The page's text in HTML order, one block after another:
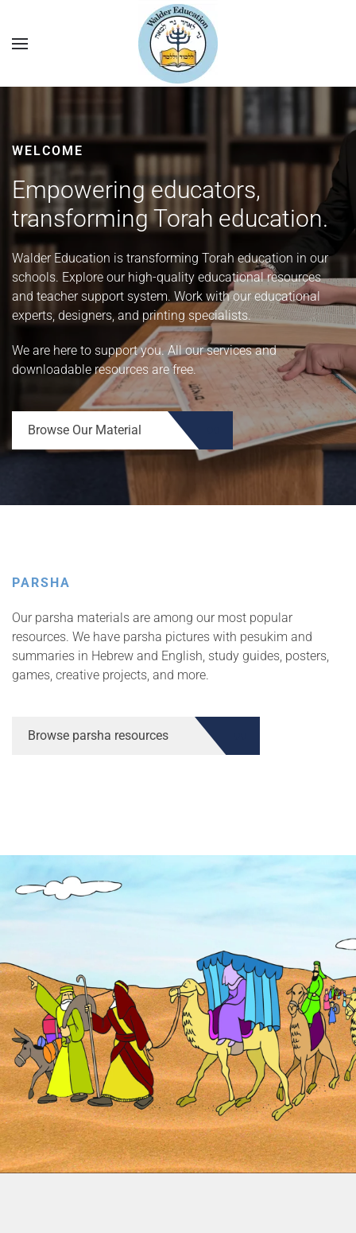
WELCOME
Empowering educators,
transforming Torah education.
Walder Education is transforming Torah education in our
schools. Explore our high-quality educational resources
and teacher support system. Work with our educational
experts, designers, and printing specialists.
We are here to support you. All our services and
downloadable resources are free.
Browse Our Material
Walder Lev & Learning
PARSHA
Our parsha materials are among our most popular
resources. We have parsha pictures with pesukim and
summaries in Hebrew and English, study guides, posters,
games, creative projects, and more.
Browse parsha resources